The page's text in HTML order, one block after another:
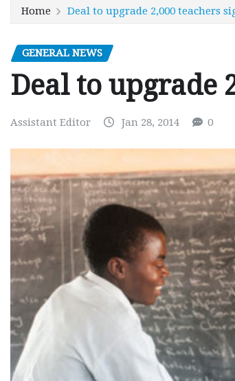
Home Deal to upgrade 2,000 teachers
GENERAL NEWS
Deal to upgrade
Assistant Editor Jan 28, 2014 0